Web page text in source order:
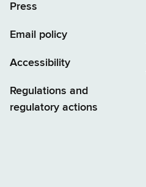
Press
Email policy
Accessibility
Regulations and
regulatory actions